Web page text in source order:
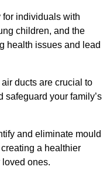
for individuals with
children, and the
health issues and lead
ducts are crucial to
safeguard your family’s
and eliminate mould
a healthier
loved ones.